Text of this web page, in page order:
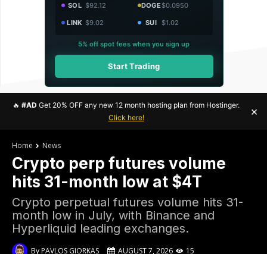
SOL $92.12 DOGE$0.0950
LINK $9.02 SUI $1.02
5% off spot fees when you sign up
Start Trading